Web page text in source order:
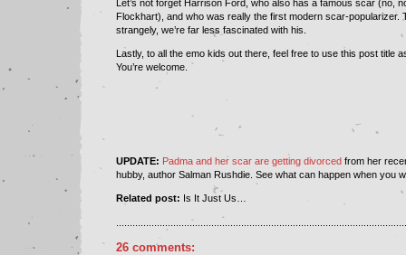
Let’s not forget Harrison Ford, who also has a famous scar (no,
Flockhart), and who was really the first modern scar-popularizer.
strangely, we’re far less fascinated with his.
Lastly, to all the emo kids out there, feel free to use this post title
You’re welcome.
UPDATE: Padma and her scar are getting divorcedfrom her
hubby, author Salman Rushdie. See what can happen when you
Related post: Is It Just Us…
26 comments: